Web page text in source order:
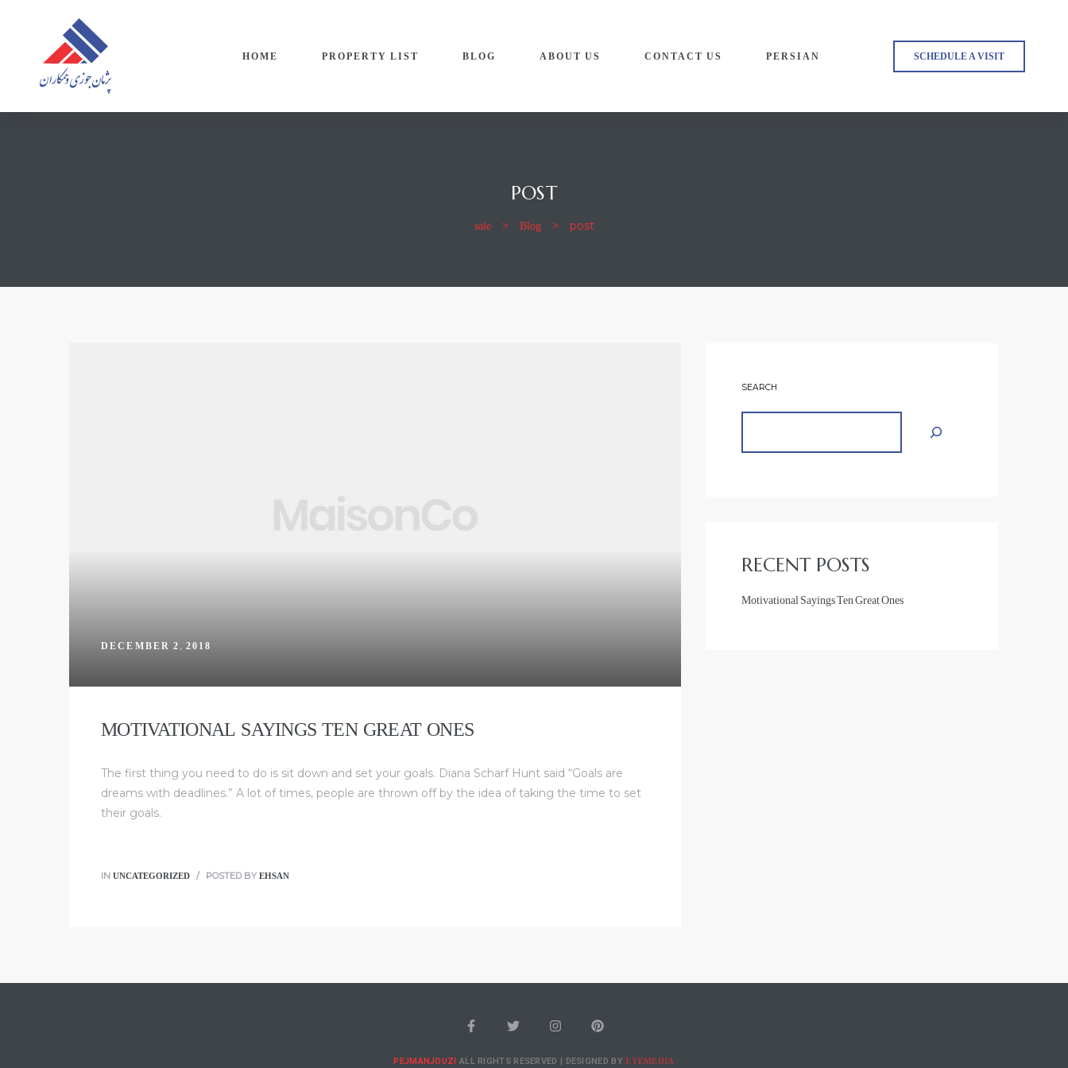
HOME PROPERTY LIST BLOG ABOUT US CONTACT US PERSIAN SCHEDULE A VISIT
POST
sale > Blog > post
DECEMBER 2, 2018
MOTIVATIONAL SAYINGS TEN GREAT ONES
The first thing you need to do is sit down and set your goals. Diana Scharf Hunt said “Goals are
dreams with deadlines.” A lot of times, people are thrown off by the idea of taking the time to set
their goals.
IN UNCATEGORIZED POSTED BY EHSAN
SEARCH
RECENT POSTS
Motivational Sayings Ten Great Ones
PEJMANJOUZI ALL RIGHTS RESERVED | DESIGNED BYEYEMEDIA